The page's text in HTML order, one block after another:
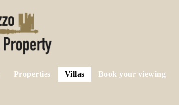
Properties Villas Book your viewing